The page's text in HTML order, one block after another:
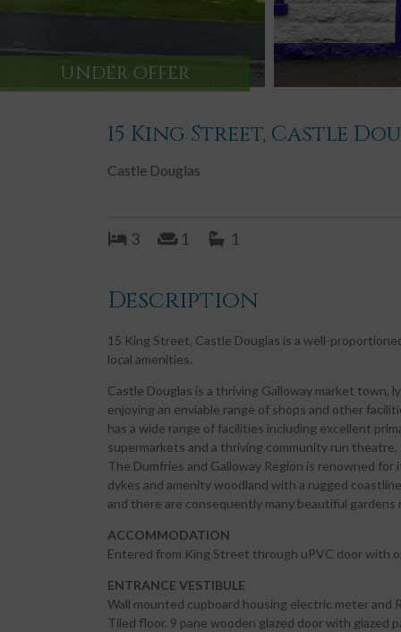
UNDER OFFER
15 King Street, Castle
Castle Douglas
3 1 1
Description
15 King Street, Castle Douglas is a well-
local amenities.
Castle Douglas is a thriving Galloway market town,
enjoying an enviable range of shops and other
has a wide range of facilities including excellent
supermarkets and a thriving community run theatre,
The Dumfries and Galloway Region is renowned
dykes and amenity woodland with a rugged
and there are consequently many beautiful
ACCOMMODATION
Entered from King Street through uPVC door with
ENTRANCE VESTIBULE
Wall mounted cupboard housing electric meter and
Tiled floor. 9 pane wooden glazed door with glazed